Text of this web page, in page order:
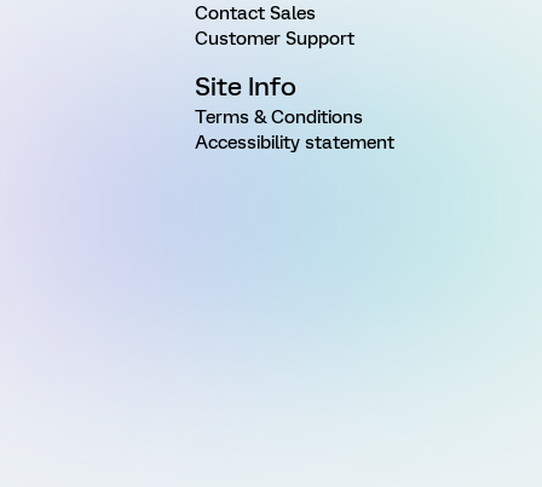
Contact Sales
Customer Support
Site Info
Terms & Conditions
Accessibility statement